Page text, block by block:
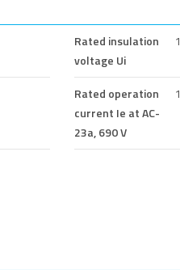
Rated insulation
voltage Ui
Rated operation
current Ie at AC-
23a, 690 V